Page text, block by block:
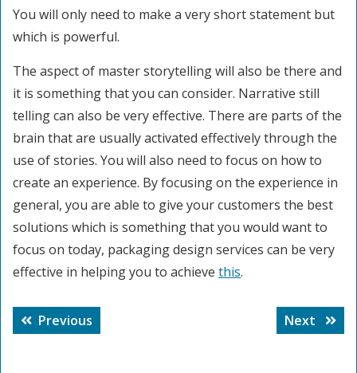
You will only need to make a very short statement but
which is powerful.
The aspect of master storytelling will also be there and
it is something that you can consider. Narrative still
telling can also be very effective. There are parts of the
brain that are usually activated effectively through the
use of stories. You will also need to focus on how to
create an experience. By focusing on the experience in
general, you are able to give your customers the best
solutions which is something that you would want to
focus on today, packaging design services can be very
effective in helping you to achieve this.
Post
navigation
Previous
post:
Next
Next
post: